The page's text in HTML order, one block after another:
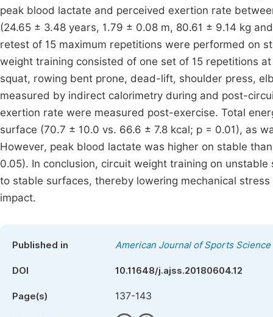
peak blood lactate and perceived exertion rate
(24.65 ± 3.48 years, 1.79 ± 0.08 m, 80.61 ± 9.14 kg
retest of 15 maximum repetitions were performed on
weight training consisted of one set of 15 repetitions
squat, rowing bent prone, dead-lift, shoulder press,
measured by indirect calorimetry during and post-
exertion rate were measured post-exercise. Total
surface (70.7 ± 10.0 vs. 66.6 ± 7.8 kcal; p = 0.01), as
However, peak blood lactate was higher on stable
0.05). In conclusion, circuit weight training on
to stable surfaces, thereby lowering mechanical
impact.
Published in American Journal of Sports Science
DOI 10.11648/j.ajss.20180604.12
Page(s) 137-143